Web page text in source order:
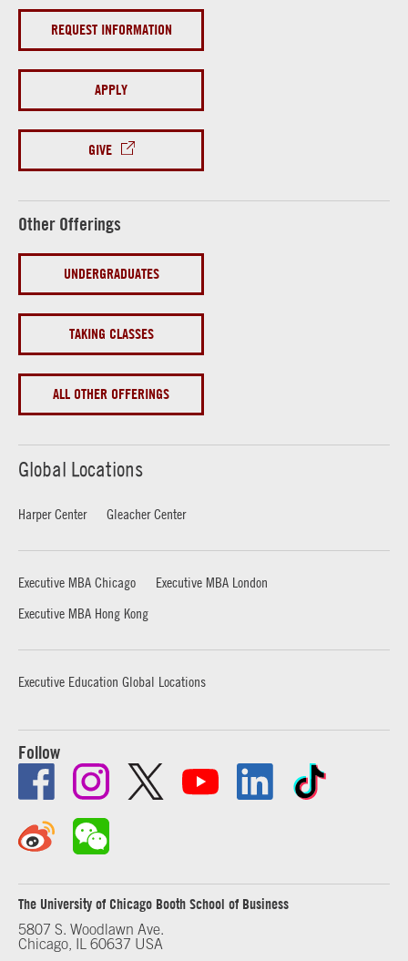
REQUEST INFORMATION
APPLY
GIVE
Other Offerings
UNDERGRADUATES
TAKING CLASSES
ALL OTHER OFFERINGS
Global Locations
Harper Center Gleacher Center
Executive MBA Chicago
Executive MBA London
Executive MBA Hong Kong
Executive Education Global Locations
Follow
The University of Chicago Booth School of Business
5807 S. Woodlawn Ave.
Chicago, IL 60637 USA